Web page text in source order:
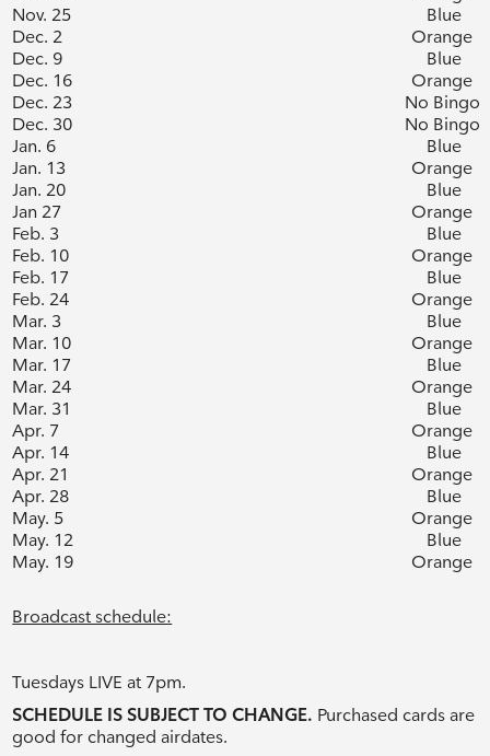
Nov. 25
Blue
Dec. 2
Orange
Dec. 9
Blue
Dec. 16
Orange
Dec. 23
No Bingo
Dec. 30
No Bingo
Jan. 6
Blue
Jan. 13
Orange
Jan. 20
Blue
Jan 27
Orange
Feb. 3
Blue
Feb. 10
Orange
Feb. 17
Blue
Feb. 24
Orange
Mar. 3
Blue
Mar. 10
Orange
Mar. 17
Blue
Mar. 24
Orange
Mar. 31
Blue
Apr. 7
Orange
Apr. 14
Blue
Apr. 21
Orange
Apr. 28
Blue
May. 5
Orange
May. 12
Blue
May. 19
Orange
Broadcast schedule:
Tuesdays LIVE at 7pm.
SCHEDULE IS SUBJECT TO CHANGE. Purchased cards are
good for changed airdates.